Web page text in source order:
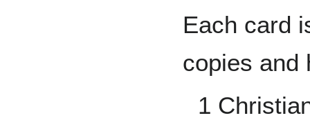
Each card
copies and
1